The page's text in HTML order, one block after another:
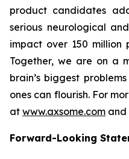
product candidates
serious neurological
impact over 150 million
Together, we are on a
brain’s biggest
ones can flourish. For
at www.axsome.com and
Forward-Looking